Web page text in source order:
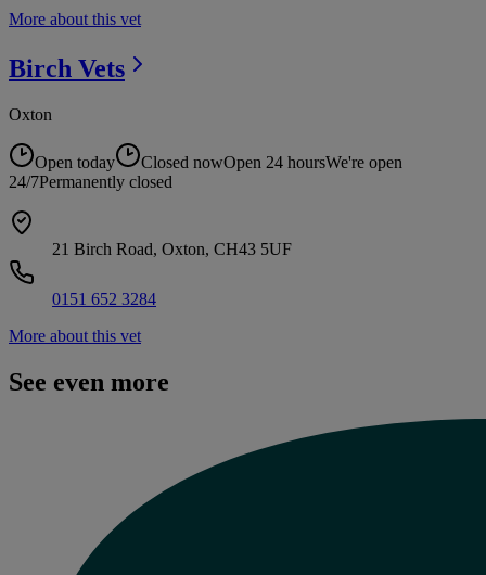
More about this vet
Birch Vets
Oxton
Open today Closed nowOpen 24 hoursWe're open
24/7Permanently closed
21 Birch Road, Oxton, CH43 5UF
0151 652 3284
More about this vet
See even more